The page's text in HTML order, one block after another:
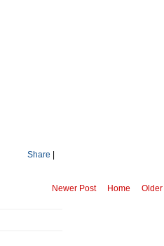
Share
Newer Post Older
Home